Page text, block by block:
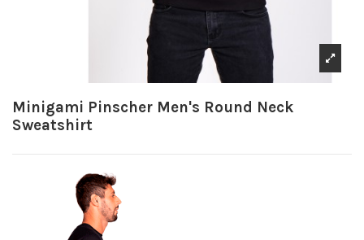
Minigami Pinscher Men's Round Neck
Sweatshirt